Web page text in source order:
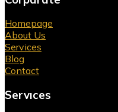
Homepage
About Us
Services
Blog
Contact
Servıces